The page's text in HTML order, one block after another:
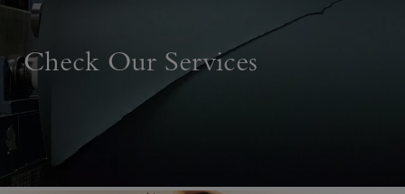
Check Our Services